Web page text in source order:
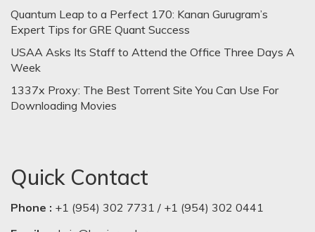
Quantum Leap to a Perfect 170: Kanan Gurugram’s
Expert Tips for GRE Quant Success
USAA Asks Its Staff to Attend the Office Three Days A
Week
1337x Proxy: The Best Torrent Site You Can Use For
Downloading Movies
Quick Contact
Phone : +1 (954) 302 7731 / +1 (954) 302 0441